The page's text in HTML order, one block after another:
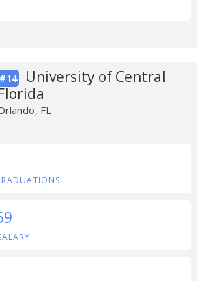
#14
University of Central
FL